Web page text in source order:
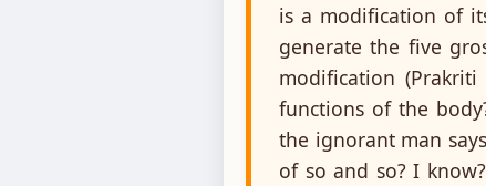
is a modification of
generate the five
modification
functions of the
the ignorant man
of so and so? I